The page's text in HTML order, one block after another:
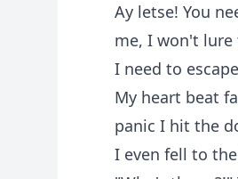
Ay letse! You
me, I won't lure
I need to
My heart beat
panic I hit the
I even fell to